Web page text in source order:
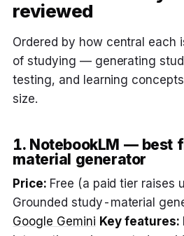
reviewed
Ordered by how central each
of studying — generating
testing, and learning
size.
1. NotebookLM — best
material generator
Price: Free (a paid tier raises
Grounded study-material
Google Gemini Key features: